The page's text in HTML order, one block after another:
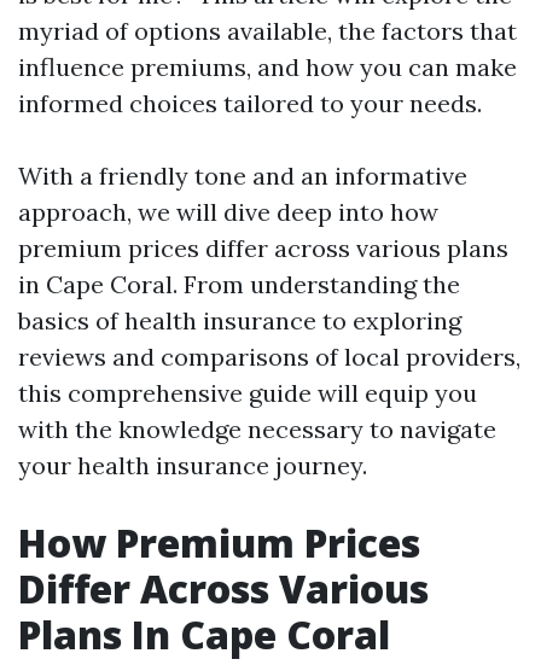
myriad of options available, the factors that
influence premiums, and how you can make
informed choices tailored to your needs.
With a friendly tone and an informative
approach, we will dive deep into how
premium prices differ across various plans
in Cape Coral. From understanding the
basics of health insurance to exploring
reviews and comparisons of local providers,
this comprehensive guide will equip you
with the knowledge necessary to navigate
your health insurance journey.
How Premium Prices
Differ Across Various
Plans In Cape Coral